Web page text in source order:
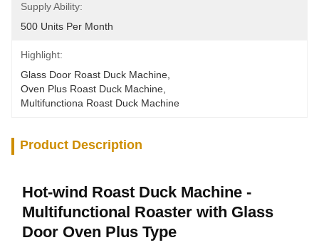
Supply Ability:
500 Units Per Month
Highlight:
Glass Door Roast Duck Machine
Oven Plus Roast Duck Machine
Multifunctiona Roast Duck Machine
Product Description
Hot-wind Roast Duck Machine -
Multifunctional Roaster with Glass
Door Oven Plus Type